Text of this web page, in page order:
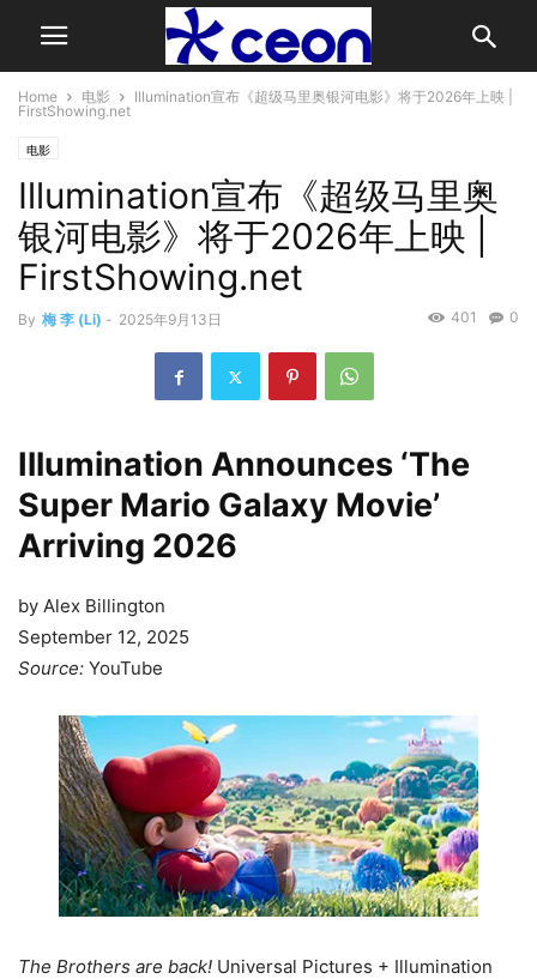
Home 电影
Illumination宣布《超级马里奥银河电影》将于2026年上映 |
FirstShowing.net
电影
Illumination宣布《超级马里奥
银河电影》将于2026年上映 |
FirstShowing.net
By 梅 李 (Li) - 2025年9月13日 0
401
Illumination Announces ‘The
Super Mario Galaxy Movie’
Arriving 2026
by Alex Billington
September 12, 2025
Source: YouTube
The Brothers are back! Universal Pictures + Illumination